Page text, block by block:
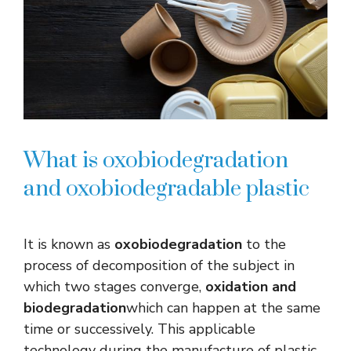
What is oxobiodegradation
and oxobiodegradable plastic
It is known as oxobiodegradation to the
process of decomposition of the subject in
which two stages converge, oxidation and
biodegradationwhich can happen at the same
time or successively. This applicable